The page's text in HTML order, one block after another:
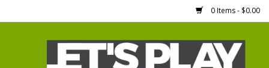
0 Items - $0.00